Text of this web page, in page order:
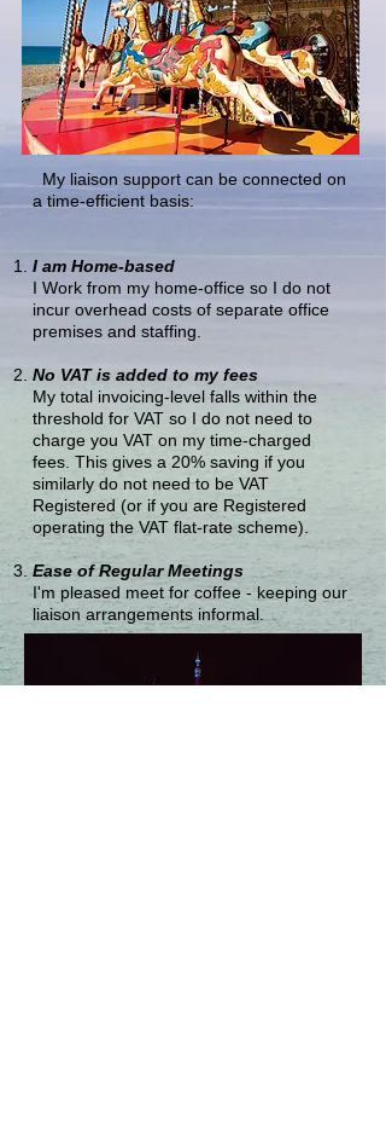
My liaison support can be connected on
a time-efficient basis:
I am Home-based
I Work from my home-office so I do not
incur overhead costs of separate office
premises and staffing.
No VAT is added to my fees
My total invoicing-level falls within the
threshold for VAT so I do not need to
charge you VAT on my time-charged
fees. This gives a 20% saving if you
similarly do not need to be VAT
Registered (or if you are Registered
operating the VAT flat-rate scheme).
Ease of Regular Meetings
I'm pleased meet for coffee - keeping our
liaison arrangements informal.